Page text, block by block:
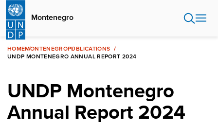
Skip
main
content
Montenegro
HOMEMONTENEGROPUBLICATIONS
UNDP MONTENEGRO ANNUAL REPORT 2024
UNDP Montenegro
Annual Report 2024